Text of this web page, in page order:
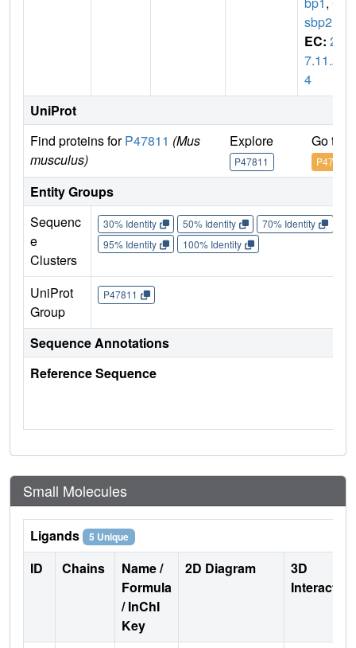
sbp2
EC: 2.
7.11.2
4
UniProt
Find proteins forP47811 (Mus
musculus)
Explore
P47811
Go to
P47811
Entity Groups
Sequenc
e
Clusters
30% Identity 50% Identity 70% Identity
95% Identity
100% Identity
UniProt
Group
P47811
Sequence Annotations
Reference Sequence
Small Molecules
Ligands 5 Unique
ID Chains
Name /
Formula
/ InChI
Key
2D Diagram
3D